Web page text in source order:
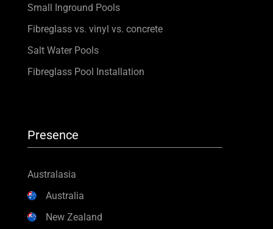
Small Inground Pools
Fibreglass vs. vinyl vs. concrete
Salt Water Pools
Fibreglass Pool Installation
Presence
Australasia
Australia
New Zealand